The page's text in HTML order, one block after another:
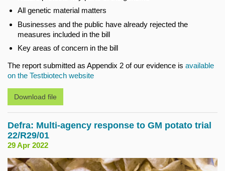
All genetic material matters
Businesses and the public have already rejected the
measures included in the bill
Key areas of concern in the bill
The report submitted as Appendix 2 of our evidence is available
on the Testbiotech website
Download file
Defra: Multi-agency response to GM potato trial
22/R29/01
29 Apr 2022